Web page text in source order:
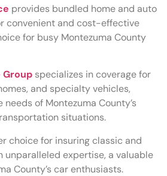
provides bundled home and auto
convenient and cost-effective
for busy Montezuma County
Group specializes in coverage for
and specialty vehicles,
of Montezuma County’s
situations.
choice for insuring classic and
unparalleled expertise, a valuable
County’s car enthusiasts.